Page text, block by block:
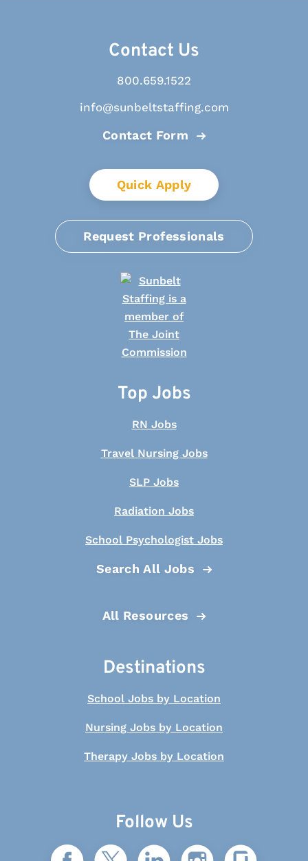
Contact Us
800.659.1522
info@sunbeltstaffing.com
Contact Form
Quick Apply
Request Professionals
Top Jobs
RN Jobs
Travel Nursing Jobs
SLP Jobs
Radiation Jobs
School Psychologist Jobs
Search All Jobs
All Resources
Destinations
School Jobs by Location
Nursing Jobs by Location
Therapy Jobs by Location
Follow Us